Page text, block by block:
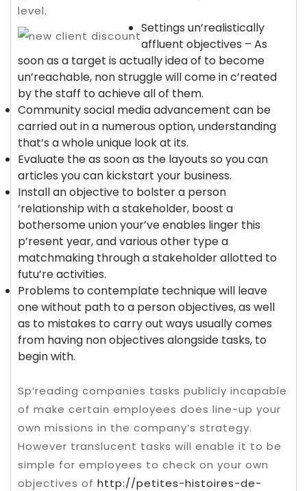
level.
Settings un’realistically
affluent objectives – As
soon as a target is actually idea of to become
un’reachable, non struggle will come in c’reated
by the staff to achieve all of them.
Community social media advancement can be
carried out in a numerous option, understanding
that’s a whole unique look at its.
Evaluate the as soon as the layouts so you can
articles you can kickstart your business.
Install an objective to bolster a person
‘relationship with a stakeholder, boost a
bothersome union your’ve enables linger this
p’resent year, and various other type a
matchmaking through a stakeholder allotted to
futu’re activities.
Problems to contemplate technique will leave
one without path to a person objectives, as well
as to mistakes to carry out ways usually comes
from having non objectives alongside tasks, to
begin with.
Sp’reading companies tasks publicly incapable
of make certain employees does line-up your
own missions in the company’s strategy.
However translucent tasks will enable it to be
simple for employees to check on your own
objectives of http://petites-histoires-de-